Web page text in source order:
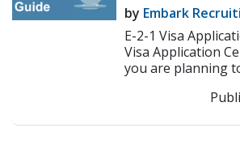
by Embark
E-2-1 Visa
Visa Application
you are planning
>>